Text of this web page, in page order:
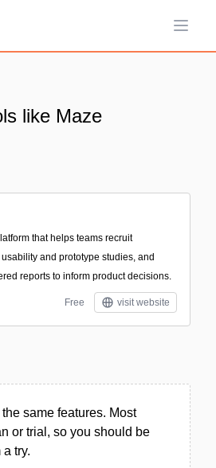
Open
like Maze
that helps teams recruit
and prototype studies, and
reports to inform product decisions.
Free visit website
same features. Most
or trial, so you should be
try.